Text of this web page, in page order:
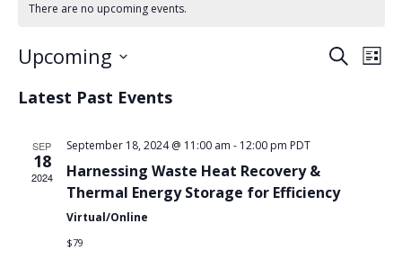
There are no upcoming events.
Events
SearchList
Upcoming
date.
Latest Past Events
SEP
18
2024
September 18, 2024 @ 11:00 am - 12:00 pm PDT
Harnessing Waste Heat Recovery &
Thermal Energy Storage for Efficiency
Virtual/Online
$79